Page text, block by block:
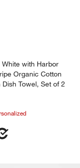
White with Harbor
Organic Cotton
Dish Towel, Set of 2